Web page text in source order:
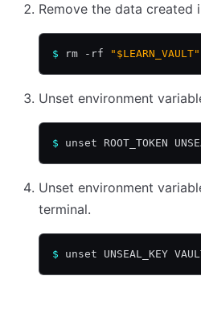
Remove the data created
$ rm -rf "$LEARN_VAULT"
Unset environment
$ unset ROOT_TOKEN
Unset environment
terminal.
$ unset UNSEAL_KEY